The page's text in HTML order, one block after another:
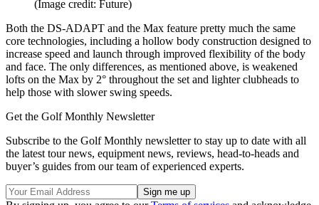
(Image credit: Future)
Both the DS-ADAPT and the Max feature pretty much the same
core technologies, including a hollow body construction designed to
increase speed and launch through improved flexibility of the body
and face. The only differences, as mentioned above, is weakened
lofts on the Max by 2° throughout the set and lighter clubheads to
help those with slower swing speeds.
Get the Golf Monthly Newsletter
Subscribe to the Golf Monthly newsletter to stay up to date with all
the latest tour news, equipment news, reviews, head-to-heads and
buyer’s guides from our team of experienced experts.